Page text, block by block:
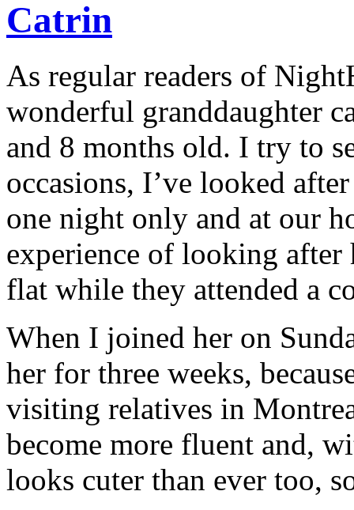
Catrin
As regular readers of
wonderful granddaughter
and 8 months old. I try to
occasions, I’ve looked
one night only and at our
experience of looking after
flat while they attended a
When I joined her on
her for three weeks,
visiting relatives in
become more fluent and,
looks cuter than ever too,